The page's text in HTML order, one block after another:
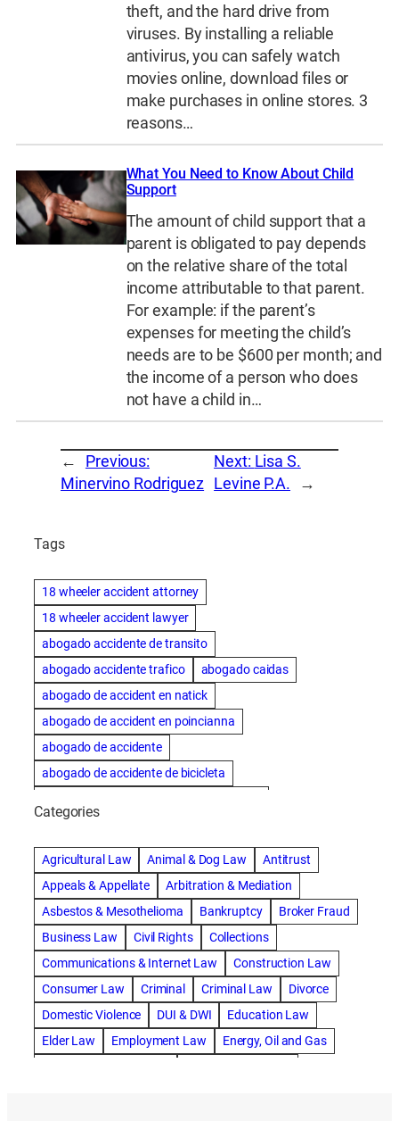
theft, and the hard drive from
viruses. By installing a reliable
antivirus, you can safely watch
movies online, download files or
make purchases in online stores. 3
reasons…
What You Need to Know About Child
Support
The amount of child support that a
parent is obligated to pay depends
on the relative share of the total
income attributable to that parent.
For example: if the parent’s
expenses for meeting the child’s
needs are to be $600 per month; and
the income of a person who does
not have a child in…
←
Previous:
Minervino Rodriguez
Next: Lisa S.
Levine P.A.
→
Tags
18 wheeler accident attorney
18 wheeler accident lawyer
abogado accidente de transito
abogado accidente trafico
abogado caidas
abogado de accident en natick
abogado de accident en poincianna
abogado de accidente
abogado de accidente de bicicleta
abogado de accidente de carro
abogado de accidente de motocicleta
abogado de accidente de rastra
abogado de accidente de trabajo
abogado de accidente de trailer
abogado de accidentes
abogado de accidentes automovilísticos
abogado de accidentes automovilísticos en natick
abogado de accidentes automovilísticos en spokane
abogado de accidentes automovilísticos natick
Categories
Agricultural Law Animal & Dog Law
Antitrust
Appeals & Appellate
Arbitration & Mediation
Asbestos & Mesothelioma
Bankruptcy
Broker Fraud
Business Law
Civil Rights
Collections
Communications & Internet Law
Construction Law
Consumer Law
Criminal Criminal Law
Divorce
Domestic Violence
DUI & DWI
Education Law
Elder Law
Employment Law
Energy, Oil and Gas